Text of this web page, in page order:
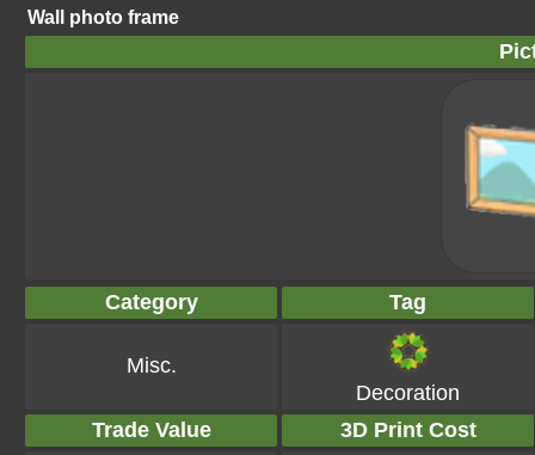
Wall photo frame
Category Tag
Misc.
Decoration
Trade Value
3D Print Cost